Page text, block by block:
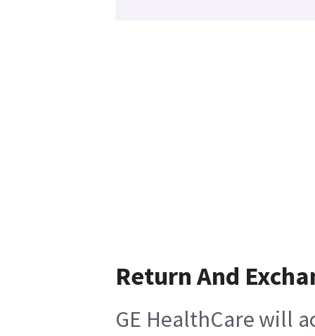
Return And
GE HealthCare will